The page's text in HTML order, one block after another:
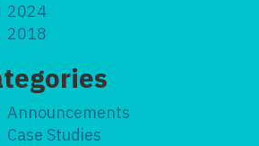
2024
2018
Announcements
Case Studies